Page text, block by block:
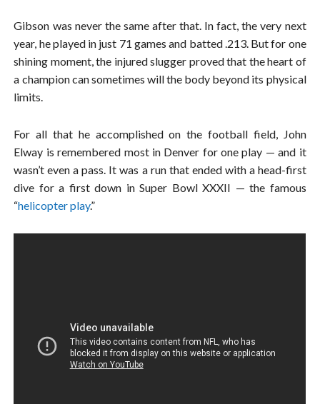
Gibson was never the same after that. In fact, the very next
year, he played in just 71 games and batted .213. But for one
shining moment, the injured slugger proved that the heart of
a champion can sometimes will the body beyond its physical
limits.
For all that he accomplished on the football field, John
Elway is remembered most in Denver for one play — and it
wasn’t even a pass. It was a run that ended with a head-first
dive for a first down in Super Bowl XXXII — the famous
“helicopter play.”